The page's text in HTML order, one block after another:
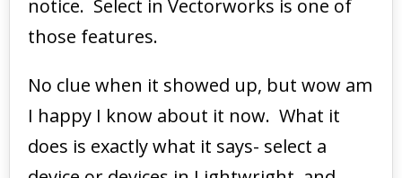
notice. Select in Vectorworks is one of
those features.
No clue when it showed up, but wow am
I happy I know about it now. What it
does is exactly what it says- select a